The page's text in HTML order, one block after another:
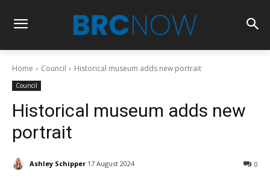
Home Council Historical museum adds new portrait
Council
Historical museum adds new
portrait
Ashley Schipper 17 August 2024 0